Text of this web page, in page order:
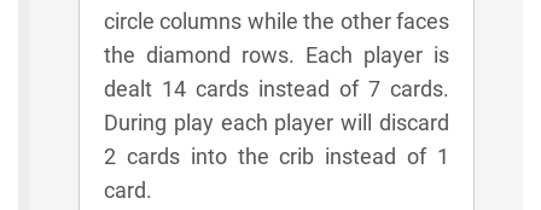
circle columns while the other faces
the diamond rows. Each player is
dealt 14 cards instead of 7 cards.
During play each player will discard
2 cards into the crib instead of 1
card.